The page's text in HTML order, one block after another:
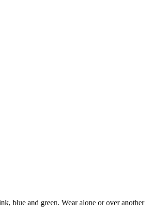
blue and green. Wear alone or over another